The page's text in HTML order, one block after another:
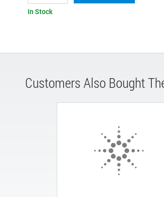
In Stock
Customers Also Bought